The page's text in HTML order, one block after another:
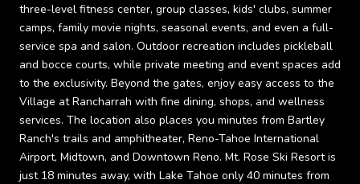
three-level fitness center, group classes, kids' clubs, summer
camps, family movie nights, seasonal events, and even a full-
service spa and salon. Outdoor recreation includes pickleball
and bocce courts, while private meeting and event spaces add
to the exclusivity. Beyond the gates, enjoy easy access to the
Village at Rancharrah with fine dining, shops, and wellness
services. The location also places you minutes from Bartley
Ranch's trails and amphitheater, Reno-Tahoe International
Airport, Midtown, and Downtown Reno. Mt. Rose Ski Resort is
just 18 minutes away, with Lake Tahoe only 40 minutes from